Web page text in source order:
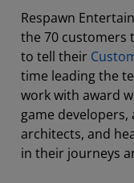
Respawn
the 70 customers
to tell their
time leading the
work with award
game
architects, and
in their journeys